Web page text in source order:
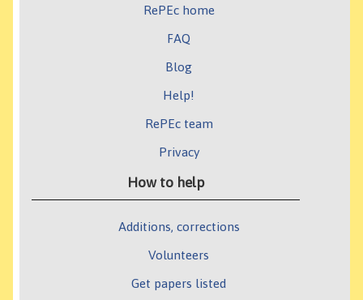
RePEc home
FAQ
Blog
Help!
RePEc team
Privacy
How to help
Additions, corrections
Volunteers
Get papers listed